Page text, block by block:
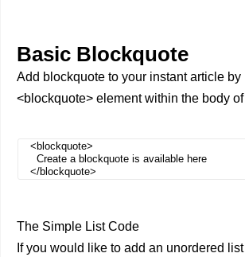
Basic Blockquote
Add blockquote to your instant article by
<blockquote> element within the body
<blockquote>
Create a blockquote is available here
</blockquote>
The Simple List Code
If you would like to add an unordered